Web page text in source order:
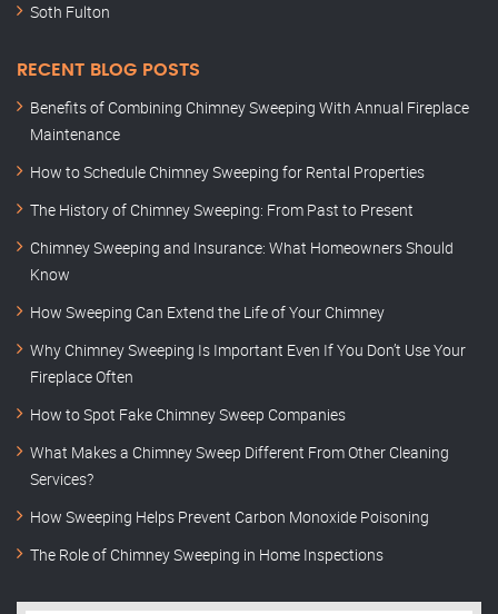
Soth Fulton
RECENT BLOG POSTS
Benefits of Combining Chimney Sweeping With Annual Fireplace
Maintenance
How to Schedule Chimney Sweeping for Rental Properties
The History of Chimney Sweeping: From Past to Present
Chimney Sweeping and Insurance: What Homeowners Should
Know
How Sweeping Can Extend the Life of Your Chimney
Why Chimney Sweeping Is Important Even If You Don’t Use Your
Fireplace Often
How to Spot Fake Chimney Sweep Companies
What Makes a Chimney Sweep Different From Other Cleaning
Services?
How Sweeping Helps Prevent Carbon Monoxide Poisoning
The Role of Chimney Sweeping in Home Inspections